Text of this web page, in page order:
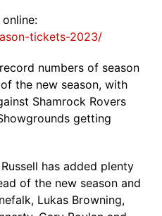
tickets-2023/
numbers of season
the new season, with
Shamrock Rovers
getting
has added plenty
of the new season and
Lukas Browning,